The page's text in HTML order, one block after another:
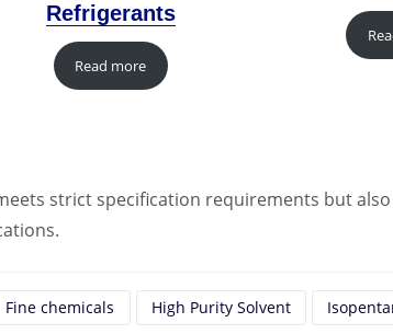
Refrigerants
Read more
strict specification requirements but
Fine chemicals High Purity Solvent